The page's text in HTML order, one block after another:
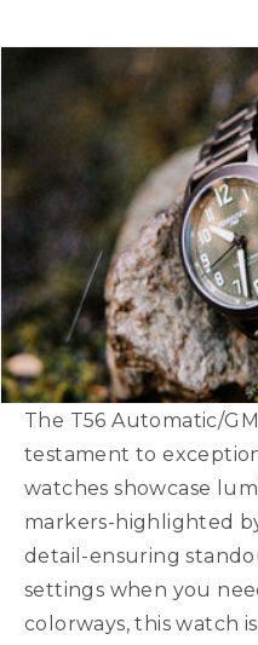
The T56 Automatic/
testament to
watches showcase
markers-highlighted
detail-ensuring
settings when you
colorways, this watch